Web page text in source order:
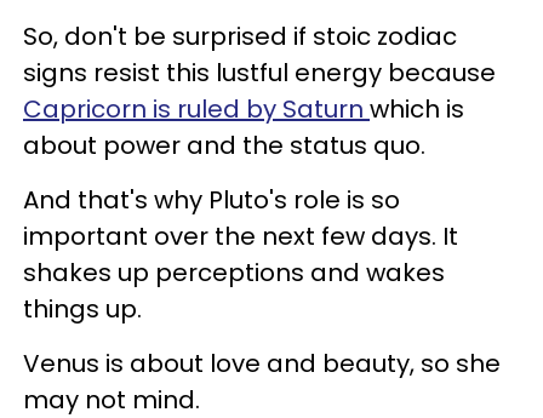
So, don't be surprised if stoic zodiac
signs resist this lustful energy because
Capricorn is ruled by Saturn which is
about power and the status quo.
And that's why Pluto's role is so
important over the next few days. It
shakes up perceptions and wakes
things up.
Venus is about love and beauty, so she
may not mind.